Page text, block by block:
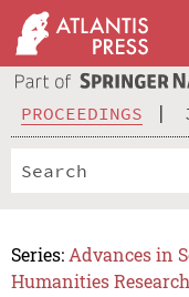
PROCEEDINGS
Series: Advances in
Humanities Research